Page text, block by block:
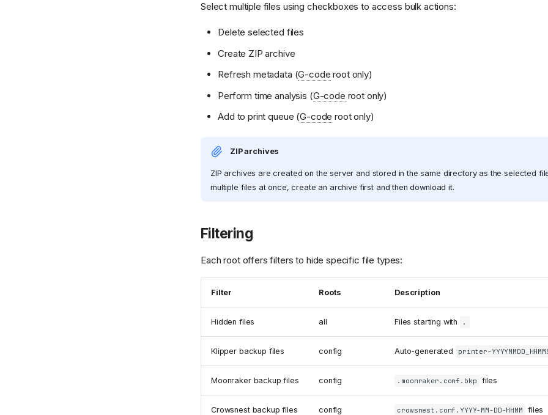
Select multiple files using checkboxes to access bulk actions:
Delete selected files
Create ZIP archive
Refresh metadata (G-code root only)
Perform time analysis (G-code root only)
Add to print queue (G-code root only)
ZIP archives
ZIP archives are created on the server and stored in the same directory as the selected
multiple files at once, create an archive first and then download it.
Filtering
Each root offers filters to hide specific file types:
Filter Roots Description
Hidden files all Files starting with .
Klipper backup files config Auto-generated printer-
Moonraker backup files config .moonraker.conf.bkp files
Crowsnest backup files config crowsnest.conf.YYYY-MM-DD-HHMM files